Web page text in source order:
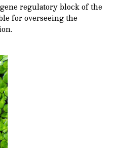
regulatory block of the
for overseeing the